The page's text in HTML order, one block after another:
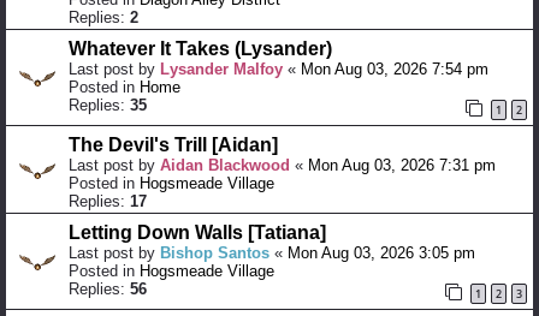
Replies: 2
Whatever It Takes (Lysander)
Last post by Lysander Malfoy « Mon Aug 03, 2026 7:54 pm
Posted in Home
Replies: 35 1 2
The Devil's Trill [Aidan]
Last post by Aidan Blackwood « Mon Aug 03, 2026 7:31 pm
Posted in Hogsmeade Village
Replies: 17
Letting Down Walls [Tatiana]
Last post by Bishop Santos « Mon Aug 03, 2026 3:05 pm
Posted in Hogsmeade Village
Replies: 56 1 2 3